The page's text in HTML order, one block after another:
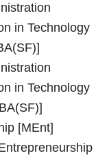
in Technology
in Technology
[MEnt]